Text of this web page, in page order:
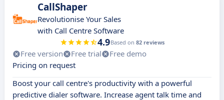
CallShaper
Revolutionise Your Sales
with Call Centre Software
4.9Based on 82 reviews
Free version Free trial
Free demo
Pricing on request
Boost your call centre's productivity with a powerful
predictive dialer software. Increase agent talk time and